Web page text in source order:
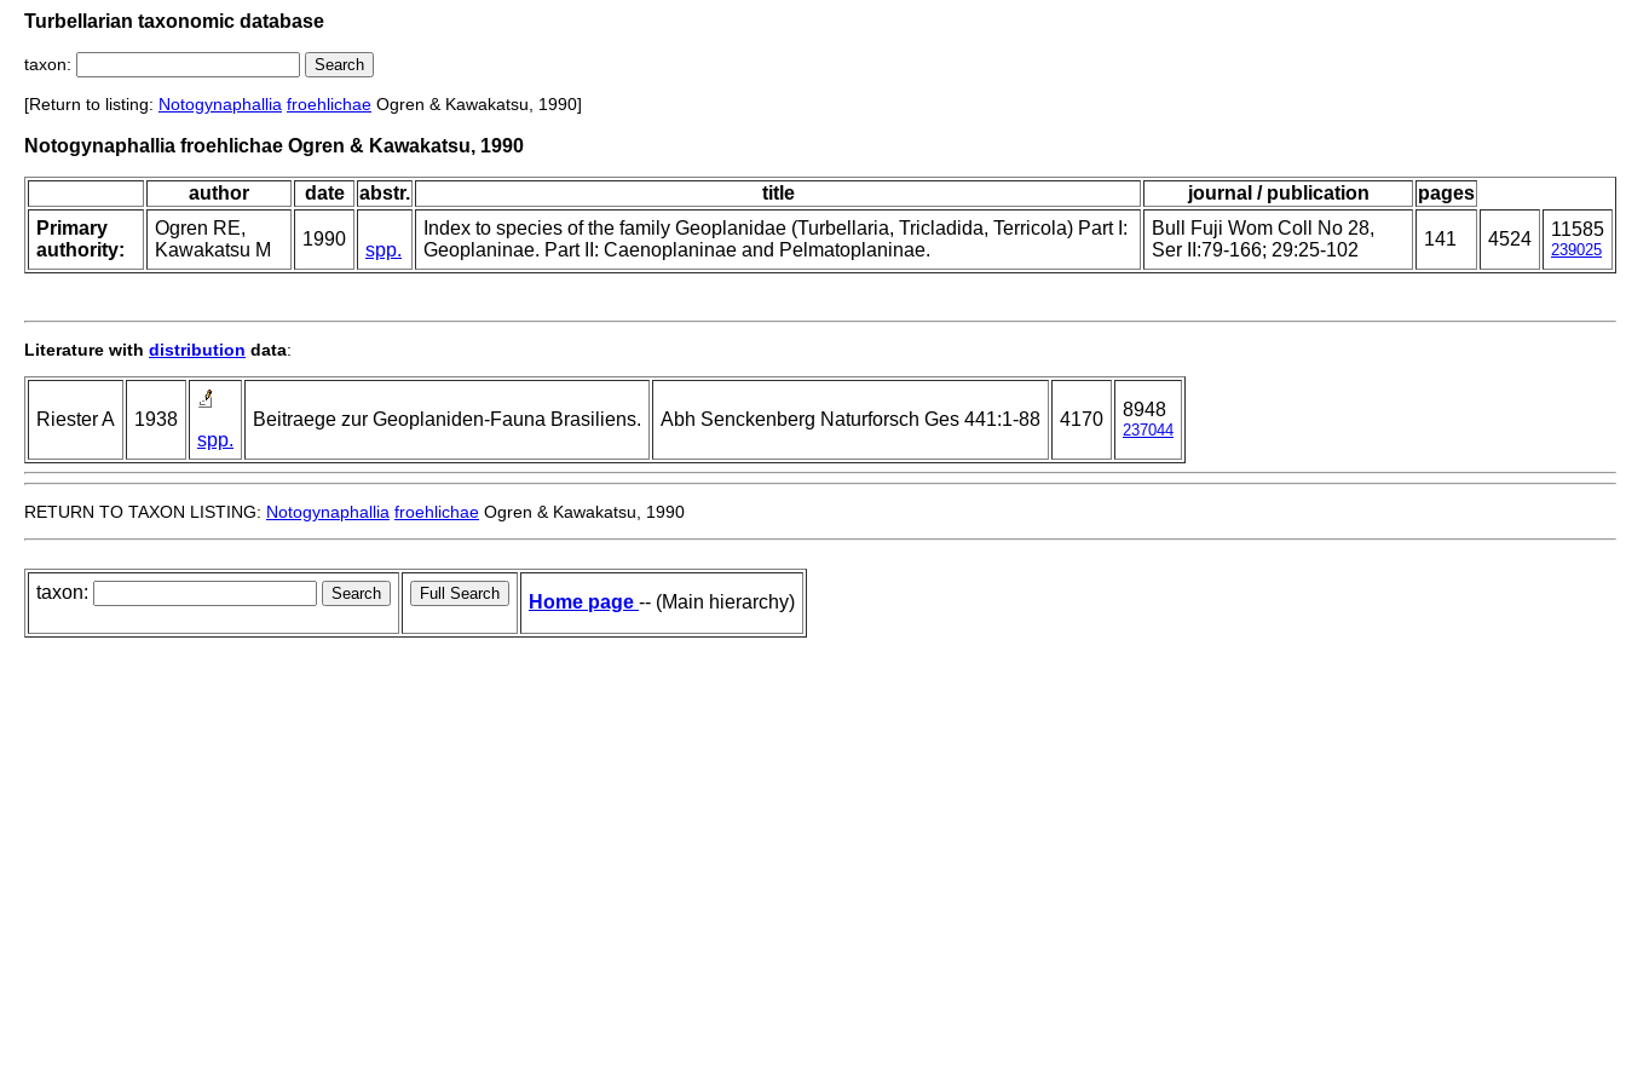
Turbellarian taxonomic database
taxon:
[Return to listing: Notogynaphallia froehlichae Ogren & Kawakatsu, 1990]
Notogynaphallia froehlichae Ogren & Kawakatsu, 1990
author date abstr. title journal / publication
pages
Primary
authority:
Ogren RE,
Kawakatsu M
1990
spp.
Index to species of the family Geoplanidae (Turbellaria, Tricladida, Terricola) Part I:
Geoplaninae. Part II: Caenoplaninae and Pelmatoplaninae.
Bull Fuji Wom Coll No 28,
Ser II:79-166; 29:25-102
141 4524 11585
239025
Literature with distribution data:
Riester A
1938
spp.
Beitraege zur Geoplaniden-Fauna Brasiliens. Abh Senckenberg Naturforsch Ges 441:1-88 4170 8948
237044
RETURN TO TAXON LISTING: Notogynaphallia froehlichae Ogren & Kawakatsu, 1990
taxon: Home page -- (Main hierarchy)